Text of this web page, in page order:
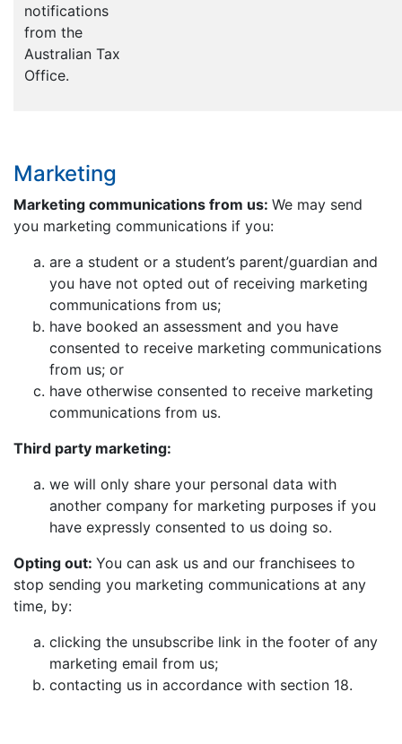
notifications
from the
Australian Tax
Office.
Marketing
Marketing communications from us: We may send
you marketing communications if you:
are a student or a student’s parent/guardian and
you have not opted out of receiving marketing
communications from us;
have booked an assessment and you have
consented to receive marketing communications
from us; or
have otherwise consented to receive marketing
communications from us.
Third party marketing:
we will only share your personal data with
another company for marketing purposes if you
have expressly consented to us doing so.
Opting out: You can ask us and our franchisees to
stop sending you marketing communications at any
time, by:
clicking the unsubscribe link in the footer of any
marketing email from us;
contacting us in accordance with section 18.